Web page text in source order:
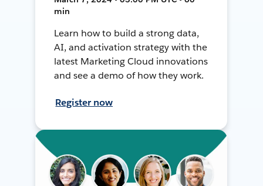
min
Learn how to build a strong data,
AI, and activation strategy with the
latest Marketing Cloud innovations
and see a demo of how they work.
Register now